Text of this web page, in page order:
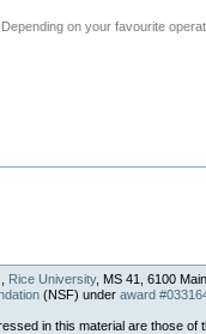
on your favourite
Rice University, MS 41, 6100
(NSF) under award
in this material are those of